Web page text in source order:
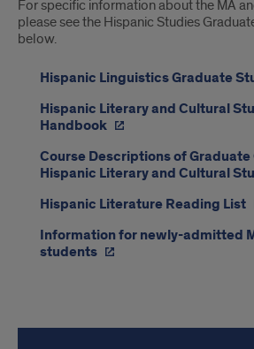
For specific information about the MA
please see the Hispanic Studies
below.
Hispanic Linguistics Graduate
Hispanic Literary and Cultural
Handbook
Course Descriptions of Graduate
Hispanic Literary and Cultural
Hispanic Literature Reading List
Information for newly-admitted
students